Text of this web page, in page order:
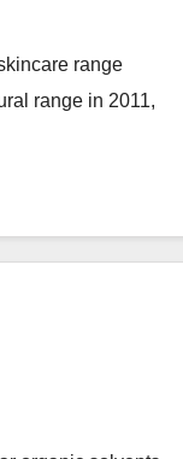
range
range in 2011,